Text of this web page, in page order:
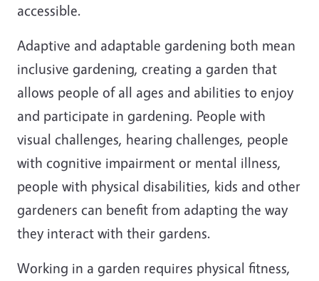
accessible.
Adaptive and adaptable gardening both mean
inclusive gardening, creating a garden that
allows people of all ages and abilities to enjoy
and participate in gardening. People with
visual challenges, hearing challenges, people
with cognitive impairment or mental illness,
people with physical disabilities, kids and other
gardeners can benefit from adapting the way
they interact with their gardens.
Working in a garden requires physical fitness,